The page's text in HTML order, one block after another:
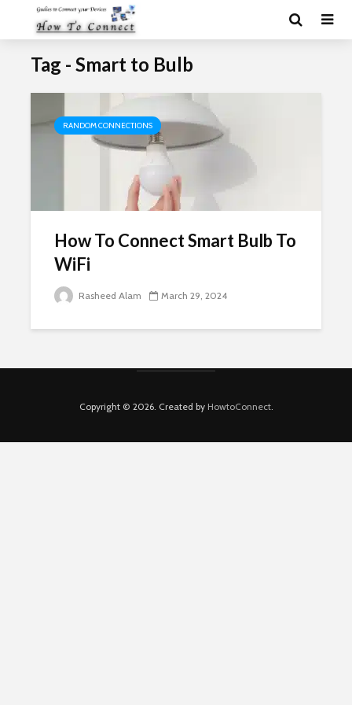
Tag - Smart to Bulb
RANDOM CONNECTIONS
How To Connect Smart Bulb To
WiFi
Rasheed Alam March 29, 2024
Copyright © 2026. Created by HowtoConnect.